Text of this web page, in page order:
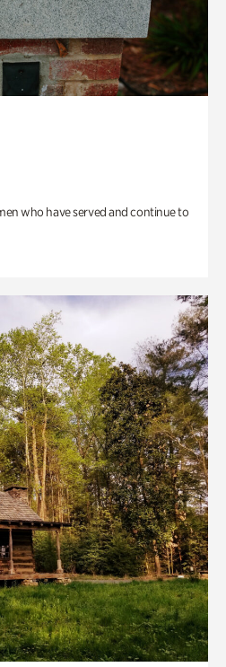
who have served and continue to